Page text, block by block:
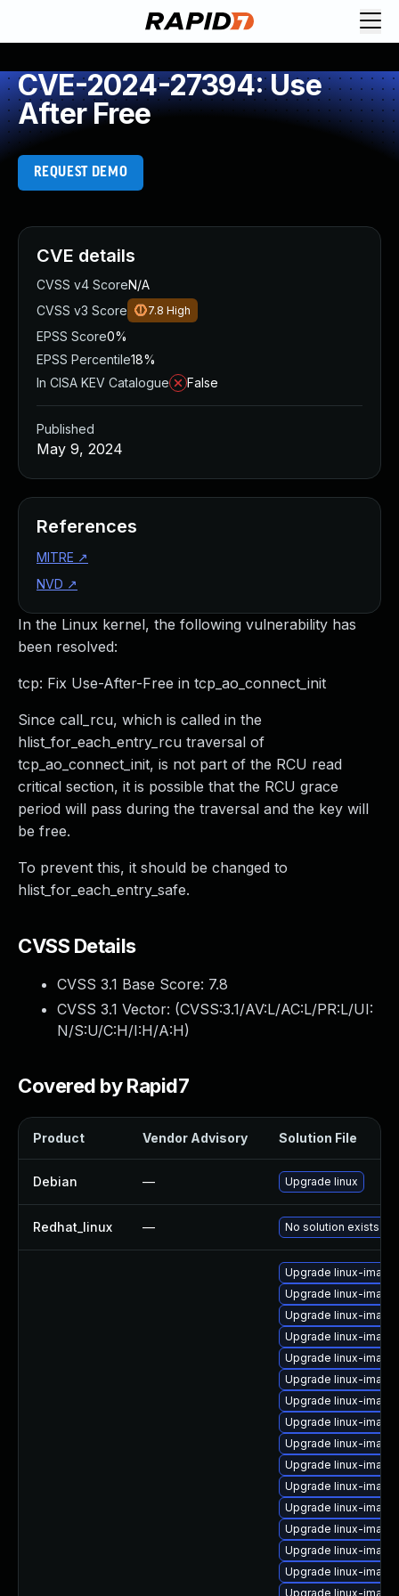
CVE-2024-27394: Use
After Free
REQUEST DEMO
In the Linux kernel, the following vulnerability has
been resolved:
tcp: Fix Use-After-Free in tcp_ao_connect_init
Since call_rcu, which is called in the
hlist_for_each_entry_rcu traversal of
tcp_ao_connect_init, is not part of the RCU read
critical section, it is possible that the RCU grace
period will pass during the traversal and the key will
be free.
To prevent this, it should be changed to
hlist_for_each_entry_safe.
CVSS Details
CVSS 3.1 Base Score: 7.8
CVSS 3.1 Vector: (CVSS:3.1/AV:L/AC:L/PR:L/UI:
N/S:U/C:H/I:H/A:H)
Covered by Rapid7
Product Vendor Advisory Solution File
Debian — Upgrade linux
Redhat_linux — No solution exists
Upgrade linux-
Upgrade linux-
Upgrade linux-
Upgrade linux-
Upgrade linux-
Upgrade linux-
Upgrade linux-
Upgrade linux-
Upgrade linux-
Upgrade linux-
Upgrade linux-
Upgrade linux-
Upgrade linux-
Upgrade linux-
Upgrade linux-
Upgrade linux-
CVE details
CVSS v4 ScoreN/A
CVSS v3 Score
7.8 High
EPSS Score0%
EPSS Percentile18%
In CISA KEV Catalogue
False
Published
May 9, 2024
References
MITRE ↗
NVD ↗